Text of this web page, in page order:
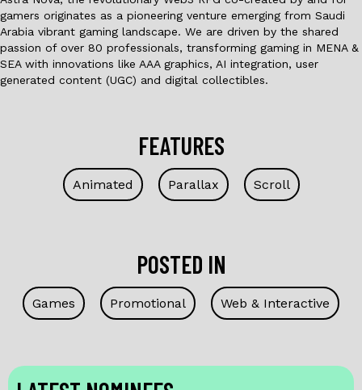
gamers originates as a pioneering venture emerging from Saudi
Arabia vibrant gaming landscape. We are driven by the shared
passion of over 80 professionals, transforming gaming in MENA &
SEA with innovations like AAA graphics, AI integration, user
generated content (UGC) and digital collectibles.
FEATURES
Animated Parallax Scroll
POSTED IN
Games Promotional Web & Interactive